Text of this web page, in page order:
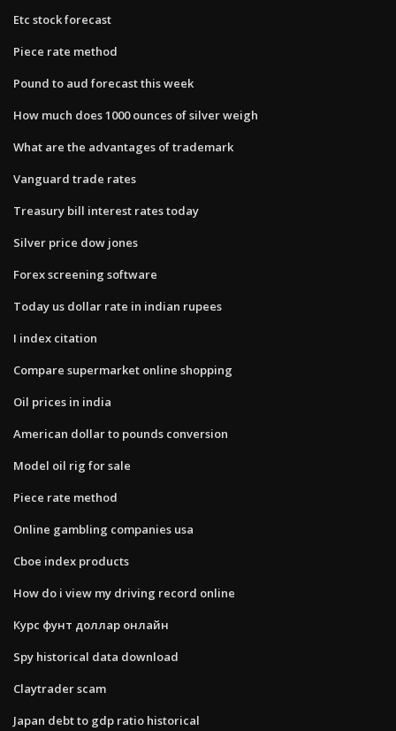
Etc stock forecast
Piece rate method
Pound to aud forecast this week
How much does 1000 ounces of silver weigh
What are the advantages of trademark
Vanguard trade rates
Treasury bill interest rates today
Silver price dow jones
Forex screening software
Today us dollar rate in indian rupees
I index citation
Compare supermarket online shopping
Oil prices in india
American dollar to pounds conversion
Model oil rig for sale
Piece rate method
Online gambling companies usa
Cboe index products
How do i view my driving record online
Курс фунт доллар онлайн
Spy historical data download
Claytrader scam
Japan debt to gdp ratio historical